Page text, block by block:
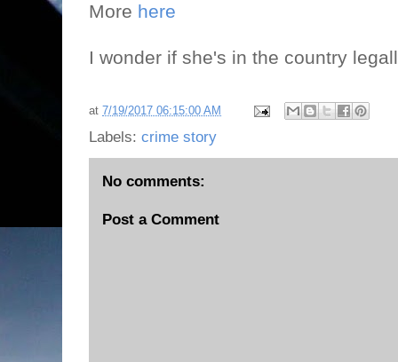
More here
I wonder if she's in the country
at 7/19/2017 06:15:00 AM
Labels: crime story
No comments:
Post a Comment